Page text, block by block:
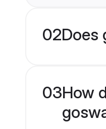
02Does
03How